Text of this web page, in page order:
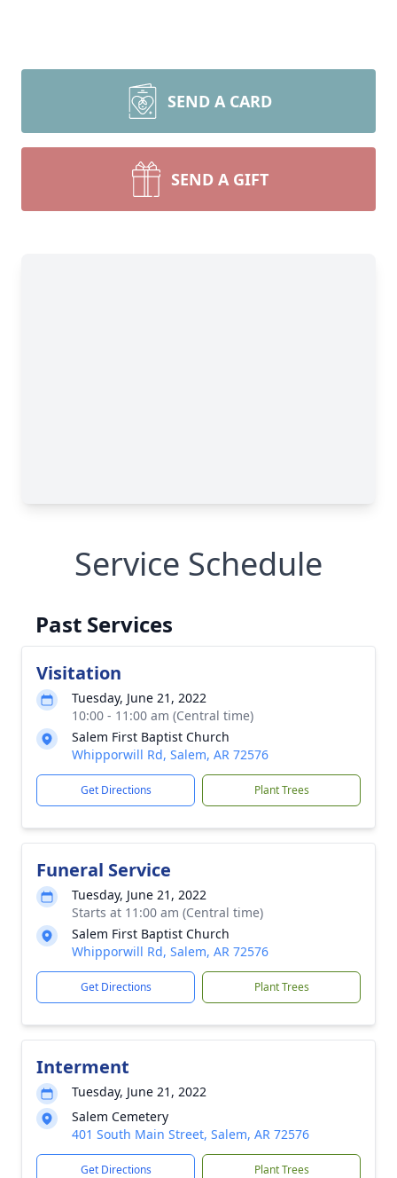
SEND A CARD
SEND A GIFT
Service Schedule
Past Services
Visitation
Tuesday, June 21, 2022
10:00 - 11:00 am (Central time)
Salem First Baptist Church
Whipporwill Rd, Salem, AR 72576
Get Directions Plant Trees
Funeral Service
Tuesday, June 21, 2022
Starts at 11:00 am (Central time)
Salem First Baptist Church
Whipporwill Rd, Salem, AR 72576
Get Directions Plant Trees
Interment
Tuesday, June 21, 2022
Salem Cemetery
401 South Main Street, Salem, AR 72576
Get Directions Plant Trees